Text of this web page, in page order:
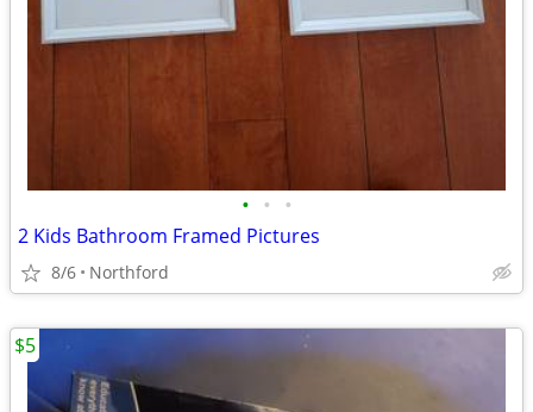
• • •
2 Kids Bathroom Framed Pictures
8/6 Northford
$5